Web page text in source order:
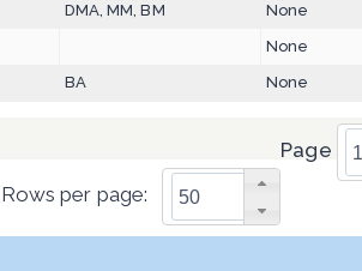
DMA, MM, BM None
None
BA None
Page
Rows per page: